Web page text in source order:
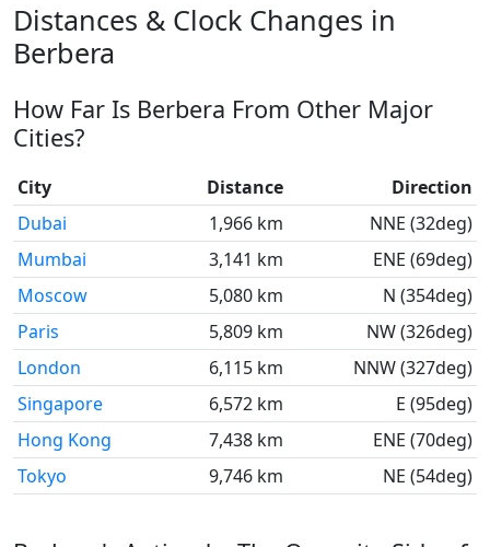
Distances & Clock Changes in
Berbera
How Far Is Berbera From Other Major
Cities?
City Distance
Direction
Dubai
1,966 km
NNE (32deg)
Mumbai
3,141 km
ENE (69deg)
Moscow
5,080 km
N (354deg)
Paris
5,809 km
NW (326deg)
London
6,115 km
NNW (327deg)
Singapore
6,572 km
E (95deg)
Hong Kong
7,438 km
ENE (70deg)
Tokyo
9,746 km NE (54deg)